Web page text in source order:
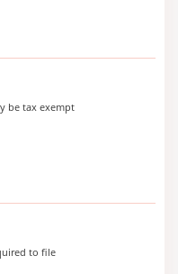
be tax exempt
to file